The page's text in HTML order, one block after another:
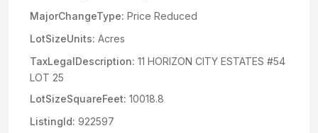
MajorChangeType: Price Reduced
LotSizeUnits: Acres
TaxLegalDescription: 11 HORIZON CITY ESTATES #54
LOT 25
LotSizeSquareFeet: 10018.8
ListingId: 922597